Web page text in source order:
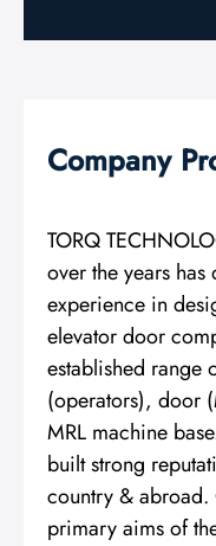
Company
TORQ
over the years
experience in
elevator door
established range
(operators), door
MRL machine
built strong
country & abroad.
primary aims of